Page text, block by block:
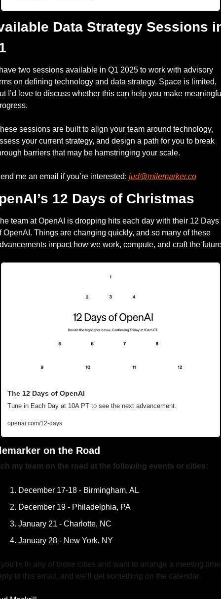
Data Strategy Sessions
two sessions available in Q1 2025 to work with advisory
on defining technology and data strategy. Space is limited,
I’d love to discuss whether this can help you make
sessions are built to align your team around technology,
your current strategy, and design a path for you to break
barriers that may be hamstringing your scale.
me an email if you’re interested: jud@milemarker.co
12 Days of Christmas
team at OpenAI is dropping hits each day with their 12 Days
OpenAI. Things are changing quickly, and so many of these
impact how we work, compute, and craft the
The 12 Days of OpenAI
Tune in Each Day at 10A PT to see the next advancement.
openai.com/12-days
on the Road
my team on the road at the following events or cities:
December 17-18 - Birmingham, AL
December 19 - Philadelphia, PA
January 21 - Charlotte, NC
January 28 - New York, NY
you’re in any of those cities and want to arrange a meeting
to this email, and we’ll get something on the calendar.